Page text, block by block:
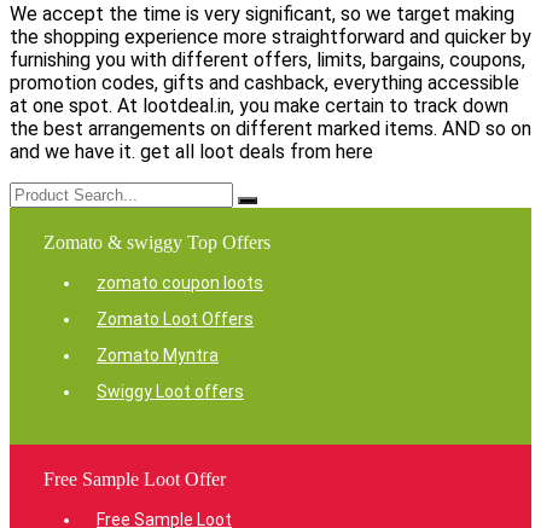
We accept the time is very significant, so we target making
the shopping experience more straightforward and quicker by
furnishing you with different offers, limits, bargains, coupons,
promotion codes, gifts and cashback, everything accessible
at one spot. At lootdeal.in, you make certain to track down
the best arrangements on different marked items. AND so on
and we have it. get all loot deals from here
Zomato & swiggy Top Offers
zomato coupon loots
Zomato Loot Offers
Zomato Myntra
Swiggy Loot offers
Free Sample Loot Offer
Free Sample Loot